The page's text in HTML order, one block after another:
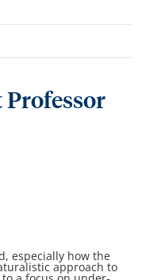
Professor
especially how the
approach to